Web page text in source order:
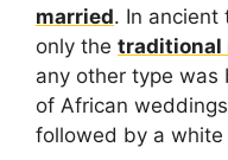
married. In ancient
only the traditional
any other type was
of African
followed by a white